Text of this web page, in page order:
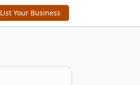
List Your Business